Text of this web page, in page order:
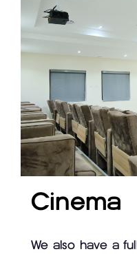
Cinema
We also have a